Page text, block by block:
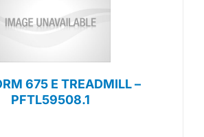
675 E TREADMILL –
PFTL59508.1